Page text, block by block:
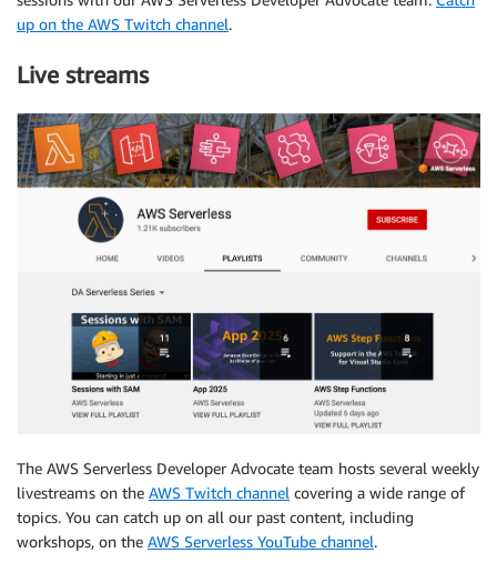
up on the AWS Twitch channel.
Live streams
The AWS Serverless Developer Advocate team hosts several weekly
livestreams on the AWS Twitch channel covering a wide range of
topics. You can catch up on all our past content, including
workshops, on the AWS Serverless YouTube channel.